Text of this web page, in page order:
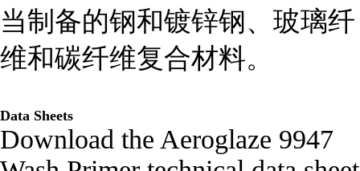
当制备的钢和镀锌钢、玻璃纤
维和碳纤维复合材料。
Data Sheets
Download the Aeroglaze 9947